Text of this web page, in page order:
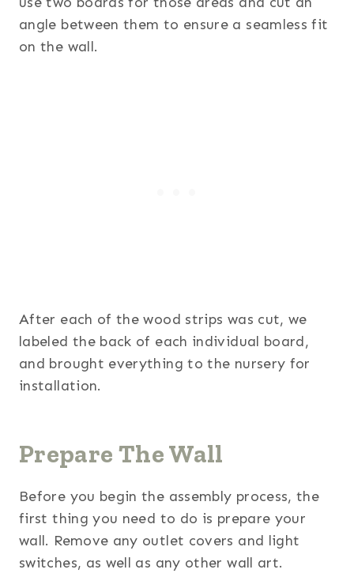
angle between them to ensure a seamless fit
on the wall.
After each of the wood strips was cut, we
labeled the back of each individual board,
and brought everything to the nursery for
installation.
Prepare The Wall
Before you begin the assembly process, the
first thing you need to do is prepare your
wall. Remove any outlet covers and light
switches, as well as any other wall art.